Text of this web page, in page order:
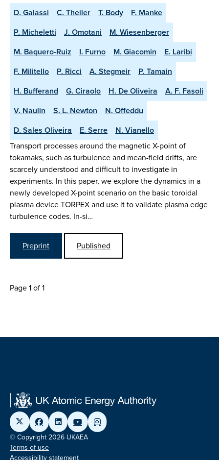
D. Galassi C. Theiler T. Body
F. Manke
P. Micheletti
J. Omotani
M. Wiesenberger
M. Baquero-Ruiz
I. Furno M. Giacomin
E. Laribi
F. Militello
P. Ricci A. Stegmeir
P. Tamain
H. Bufferand
G. Ciraolo H. De Oliveira
A. F. Fasoli
V. Naulin
S. L. Newton
N. Offeddu
D. Sales Oliveira
E. Serre
N. Vianello
Transport processes around the magnetic X-point of
tokamaks, such as turbulence and mean-field drifts, are
scarcely understood and difficult to investigate in
experiments. In this paper, we explore the dynamics in a
newly developed X-point scenario on the basic toroidal
plasma device TORPEX and use it to validate plasma edge
turbulence codes. In-si…
Preprint Published
Page 1 of 1
© Copyright 2026 UKAEA
Terms of use